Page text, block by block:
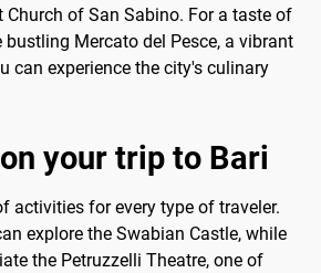
Church of San Sabino. For a taste of
Mercato del Pesce, a vibrant
can experience the city's culinary
your trip to Bari
activities for every type of traveler.
explore the Swabian Castle, while
the Petruzzelli Theatre, one of